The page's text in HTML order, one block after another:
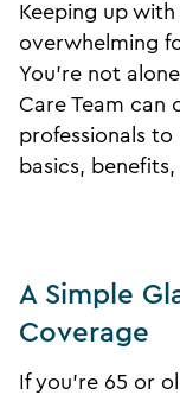
Keeping up
overwhelming
You’re not
Care Team
professionals
basics,
A Simple
Coverage
If you’re 65 or